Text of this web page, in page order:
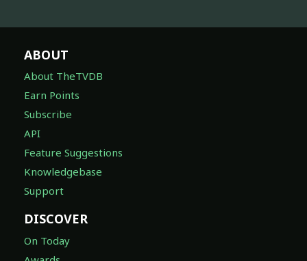
ABOUT
About TheTVDB
Earn Points
Subscribe
API
Feature Suggestions
Knowledgebase
Support
DISCOVER
On Today